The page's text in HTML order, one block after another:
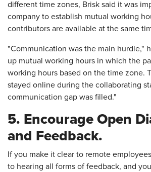
different time zones, Brisk said it was
company to establish mutual working
contributors are available at the same
"Communication was the main hurdle,"
up mutual working hours in which the
working hours based on the time zone.
stayed online during the collaborating
communication gap was filled."
5. Encourage Open
and Feedback.
If you make it clear to remote
to hearing all forms of feedback, and